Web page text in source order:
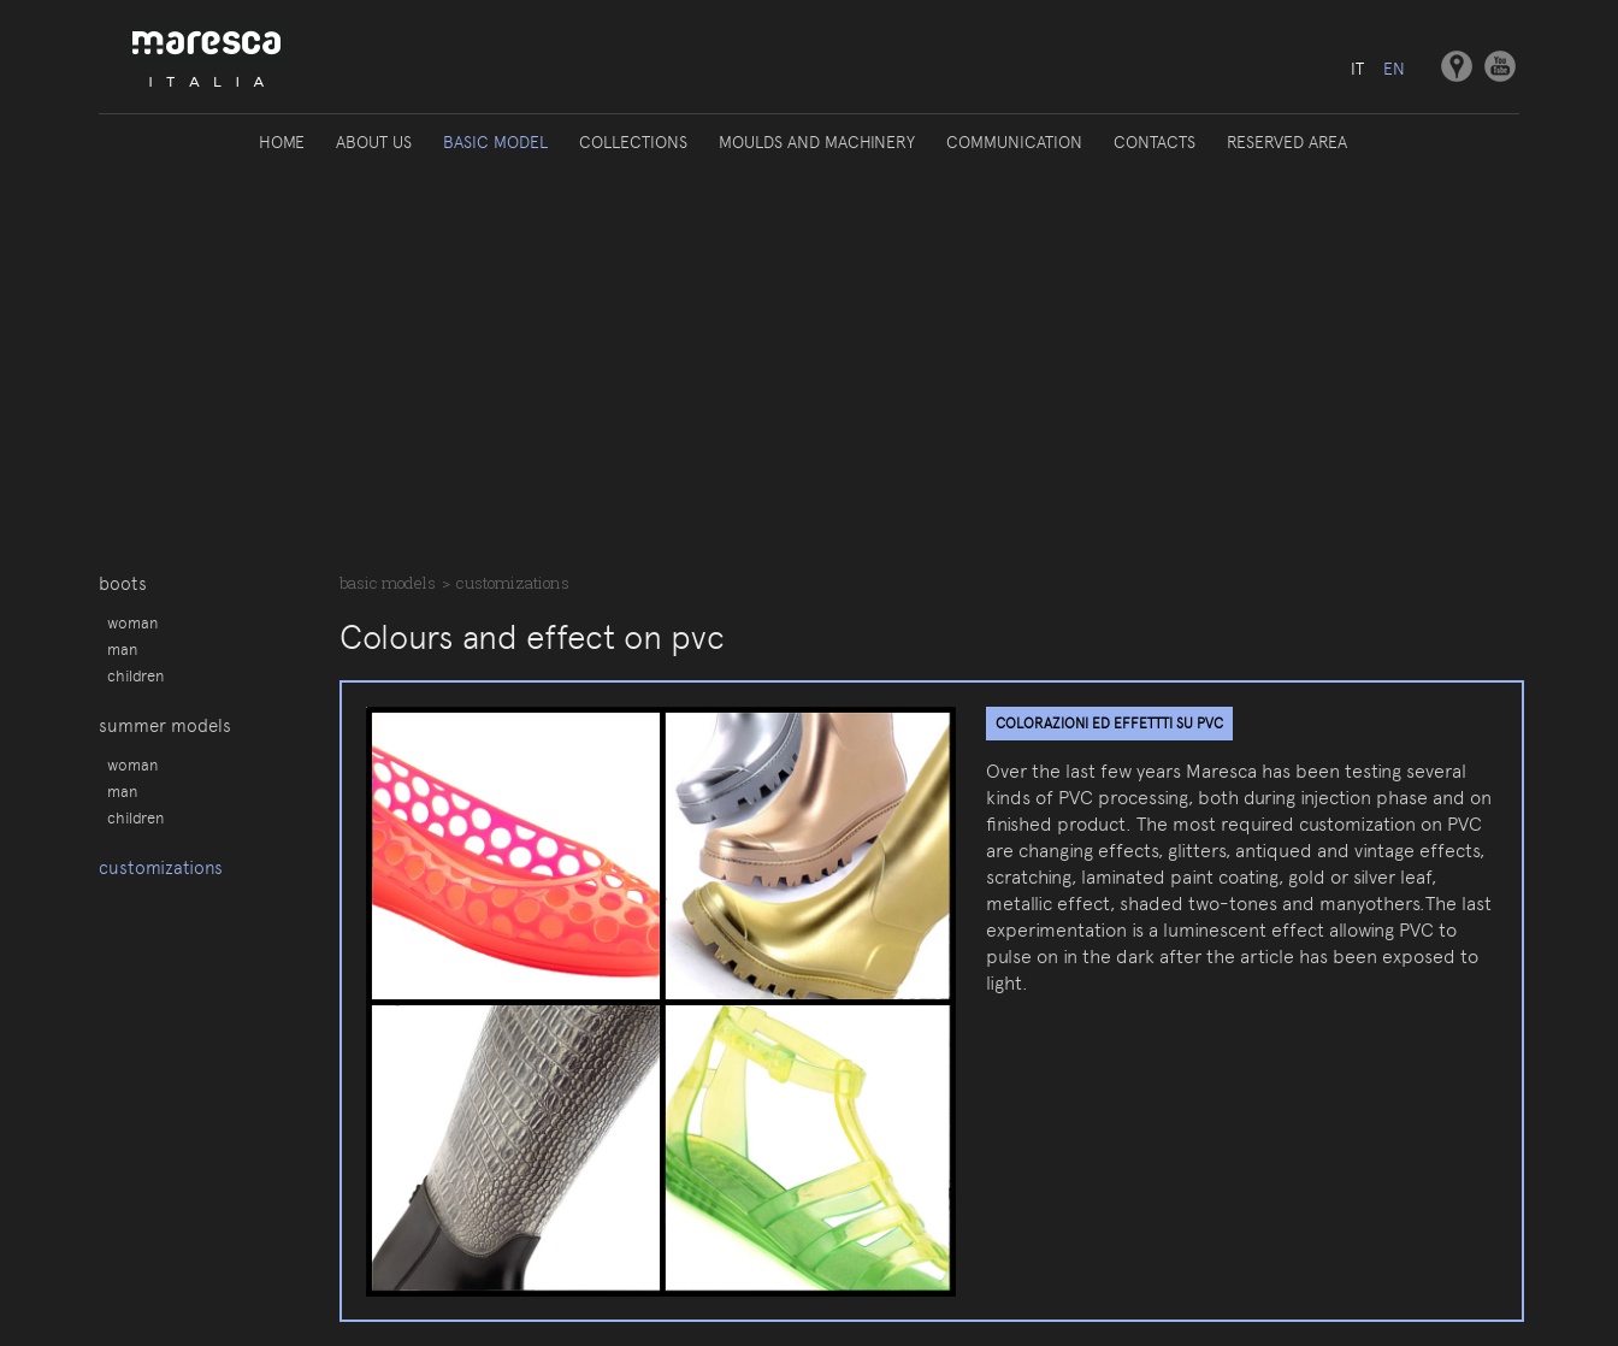
EN
IT
HOME ABOUT US BASIC MODEL COLLECTIONS MOULDS AND MACHINERY COMMUNICATION CONTACTS RESERVED AREA
boots
woman
man
children
summer models
woman
man
children
customizations
basic models > customizations
Colours and effect on pvc
COLORAZIONI ED EFFETTTI SU PVC
Over the last few years Maresca has been testing several
kinds of PVC processing, both during injection phase and on
finished product. The most required customization on PVC
are changing effects, glitters, antiqued and vintage effects,
scratching, laminated paint coating, gold or silver leaf,
metallic effect, shaded two-tones and manyothers.The last
experimentation is a luminescent effect allowing PVC to
pulse on in the dark after the article has been exposed to
light.